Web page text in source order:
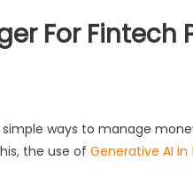
For Fintech
ways to manage
the use of Generative AI